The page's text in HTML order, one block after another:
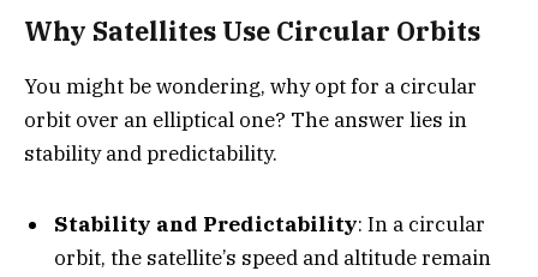
Why Satellites Use Circular Orbits
You might be wondering, why opt for a circular
orbit over an elliptical one? The answer lies in
stability and predictability.
Stability and Predictability: In a circular
orbit, the satellite’s speed and altitude remain